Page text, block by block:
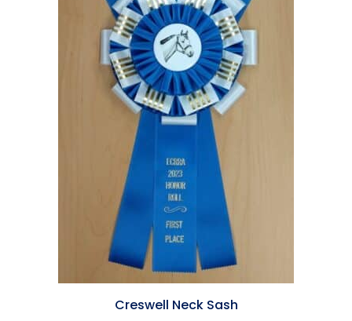
Creswell Neck Sash